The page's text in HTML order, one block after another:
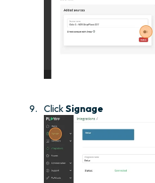
Click Signage